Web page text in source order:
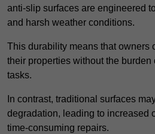
anti-slip surfaces are engineered
and harsh weather conditions.
This durability means that owners
their properties without the burden
tasks.
In contrast, traditional surfaces
degradation, leading to increased
time-consuming repairs.